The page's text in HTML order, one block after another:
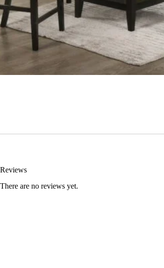
Reviews
There are no reviews yet.